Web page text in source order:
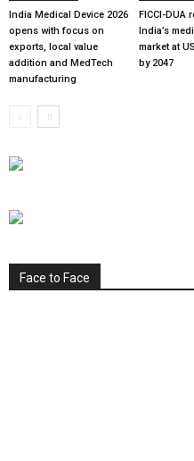
India Medical Device 2026
opens with focus on
exports, local value
addition and MedTech
manufacturing
FICCI-DUA
India’s
market at
by 2047
Face to Face